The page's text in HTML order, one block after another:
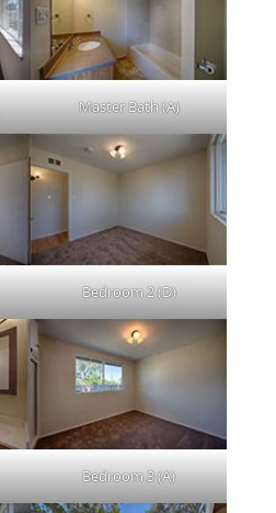
Master Bath (A)
Bedroom 2 (D)
Bedroom 3 (A)